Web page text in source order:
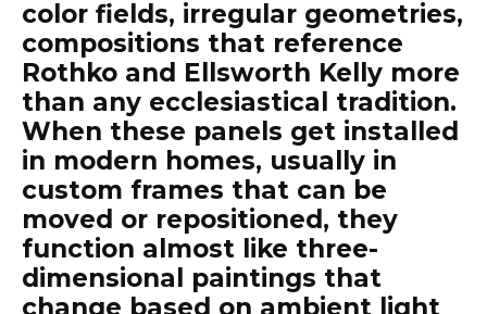
color fields, irregular geometries,
compositions that reference
Rothko and Ellsworth Kelly more
than any ecclesiastical tradition.
When these panels get installed
in modern homes, usually in
custom frames that can be
moved or repositioned, they
function almost like three-
dimensional paintings that
change based on ambient light